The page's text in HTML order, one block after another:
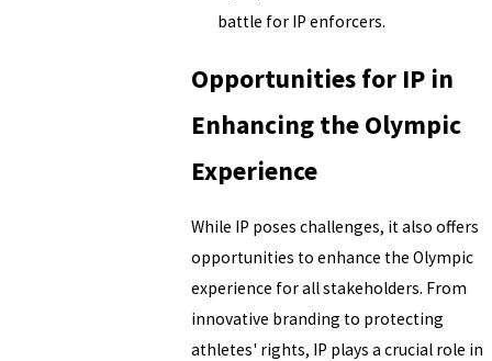
battle for IP enforcers.
Opportunities for IP in
Enhancing the Olympic
Experience
While IP poses challenges, it also offers
opportunities to enhance the Olympic
experience for all stakeholders. From
innovative branding to protecting
athletes' rights, IP plays a crucial role in